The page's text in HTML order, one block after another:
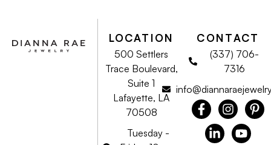
LOCATION
500 Settlers
Trace Boulevard,
Suite 1
Lafayette, LA
70508
Tuesday -
CONTACT
(337) 706-
7316